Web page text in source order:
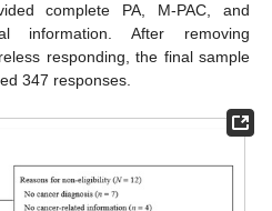
complete PA, M-PAC, and
information. After removing
responding, the final sample
347 responses.